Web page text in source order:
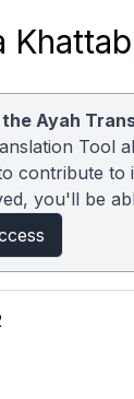
Ayah
Tool
contribute to
you'll be